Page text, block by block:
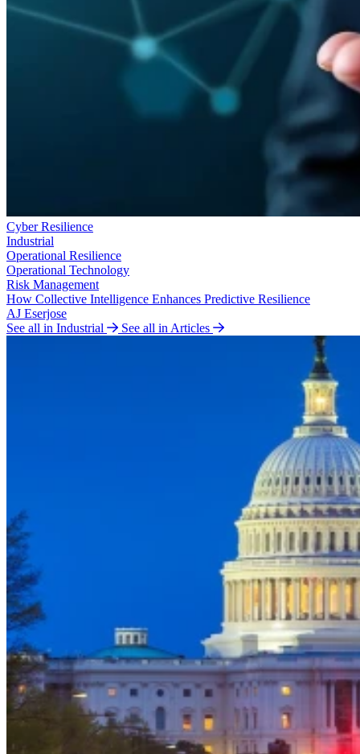
Cyber Resilience
Industrial
Operational Resilience
Operational Technology
Risk Management
How Collective Intelligence Enhances Predictive Resilience
AJ Eserjose
See all in Industrial
See all in Articles